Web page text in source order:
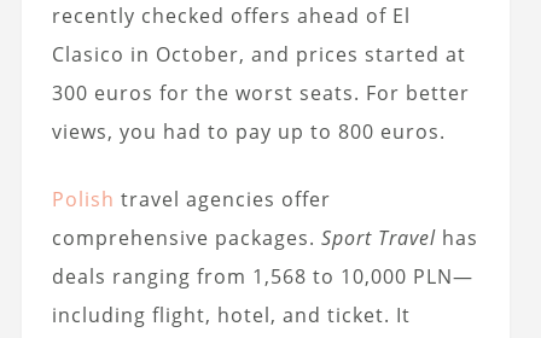
recently checked offers ahead of El
Clasico in October, and prices started at
300 euros for the worst seats. For better
views, you had to pay up to 800 euros.
Polish travel agencies offer
comprehensive packages. Sport Travelhas
deals ranging from 1,568 to 10,000 PLN—
including flight, hotel, and ticket. It